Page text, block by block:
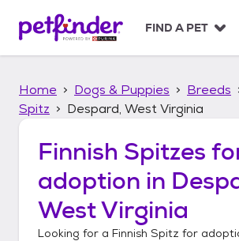
p
FIND A PET
Home Dogs & Puppies Breeds
Spitz
Despard, West Virginia
Finnish Spitzes
adoption in
West Virginia
Looking for a Finnish Spitz for